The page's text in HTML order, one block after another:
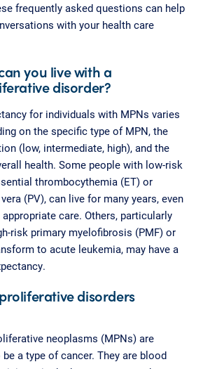
frequently asked questions can help
with your health care
you live with a
disorder?
for individuals with MPNs varies
on the specific type of MPN, the
(low, intermediate, high), and the
health. Some people with low-risk
thrombocythemia (ET) or
(PV), can live for many years, even
care. Others, particularly
risk primary myelofibrosis (PMF) or
to acute leukemia, may have a
disorders
neoplasms (MPNs) are
a type of cancer. They are blood